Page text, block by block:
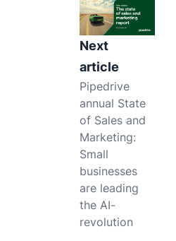
Next
article
Pipedrive
annual State
of Sales and
Marketing:
Small
businesses
are leading
the AI-
revolution